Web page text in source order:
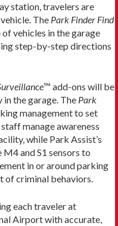
station, travelers are
The Park Finder Find
vehicles in the garage
step-by-step directions
™ add-ons will be
the garage. The Park
management to set
manage awareness
while Park Assist’s
and S1 sensors to
in or around parking
of criminal behaviors.
each traveler at
Airport with accurate,